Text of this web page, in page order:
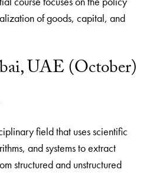
of goods, capital, and
UAE (October)
field that uses scientific
and systems to extract
structured and unstructured